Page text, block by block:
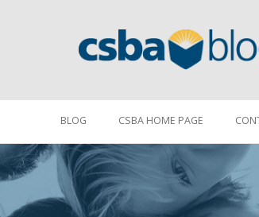
BLOG CSBA HOME PAGE